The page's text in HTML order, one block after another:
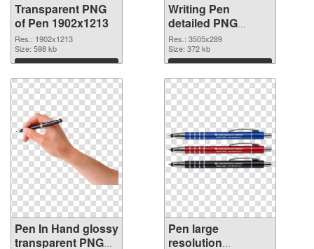
Transparent PNG
of Pen 1902x1213
Res.: 1902x1213
Size: 598 kb
Download
Writing Pen
detailed PNG
picture
Res.: 3505x289
Size: 372 kb
Download
Pen In Hand glossy
transparent PNG
Pen large
resolution